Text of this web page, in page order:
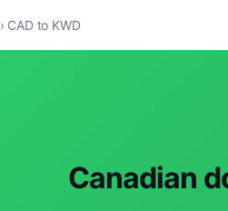
› CAD to KWD
Canadian